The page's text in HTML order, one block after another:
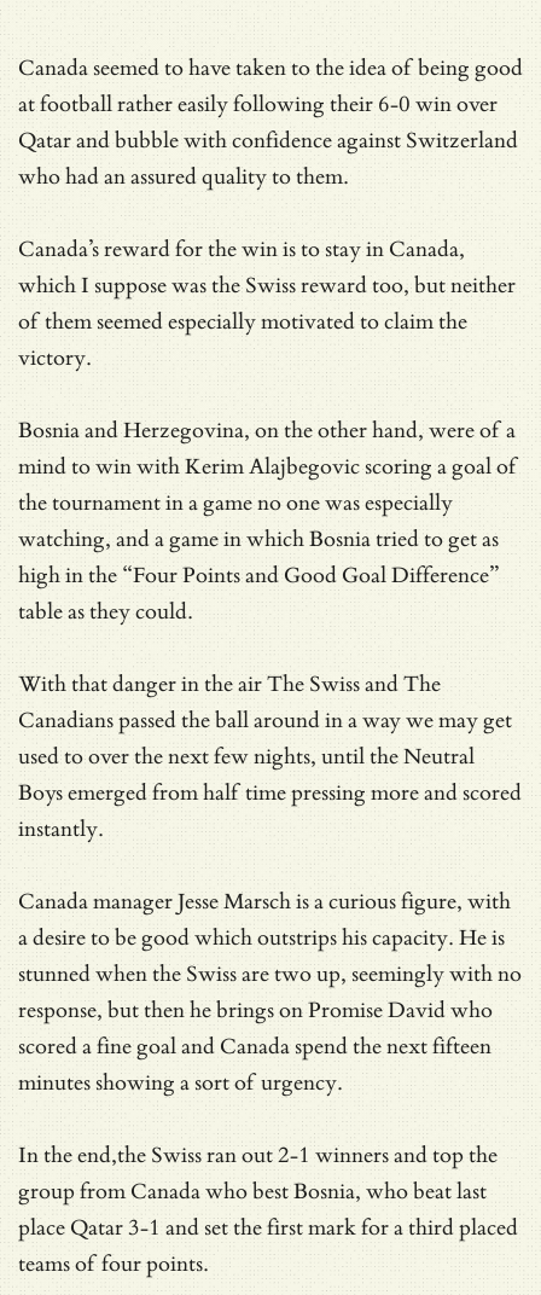
Canada seemed to have taken to the idea of being good
at football rather easily following their 6-0 win over
Qatar and bubble with confidence against Switzerland
who had an assured quality to them.
Canada’s reward for the win is to stay in Canada,
which I suppose was the Swiss reward too, but neither
of them seemed especially motivated to claim the
victory.
Bosnia and Herzegovina, on the other hand, were of a
mind to win with Kerim Alajbegovic scoring a goal of
the tournament in a game no one was especially
watching, and a game in which Bosnia tried to get as
high in the “Four Points and Good Goal Difference”
table as they could.
With that danger in the air The Swiss and The
Canadians passed the ball around in a way we may get
used to over the next few nights, until the Neutral
Boys emerged from half time pressing more and scored
instantly.
Canada manager Jesse Marsch is a curious figure, with
a desire to be good which outstrips his capacity. He is
stunned when the Swiss are two up, seemingly with no
response, but then he brings on Promise David who
scored a fine goal and Canada spend the next fifteen
minutes showing a sort of urgency.
In the end,the Swiss ran out 2-1 winners and top the
group from Canada who best Bosnia, who beat last
place Qatar 3-1 and set the first mark for a third placed
teams of four points.